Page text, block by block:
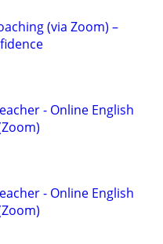
(via Zoom) –
- Online English
- Online English